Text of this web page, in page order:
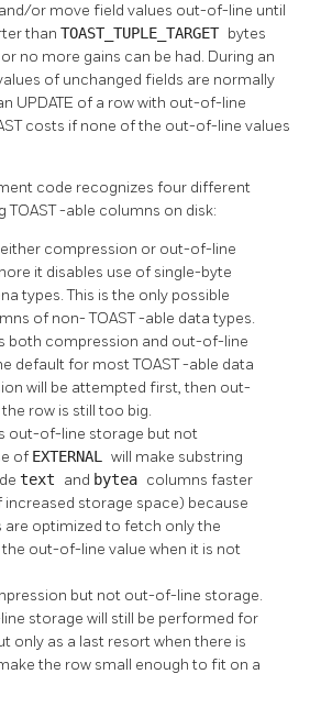
or move field values out-of-line until
than TOAST_TUPLE_TARGET bytes
no more gains can be had. During an
of unchanged fields are normally
UPDATE of a row with out-of-line
costs if none of the out-of-line values
code recognizes four different
TOAST-able columns on disk:
compression or out-of-line
it disables use of single-byte
types. This is the only possible
of non-TOAST-able data types.
both compression and out-of-line
default for mostTOAST-able data
will be attempted first, then out-
row is still too big.
out-of-line storage but not
of EXTERNAL will make substring
text and bytea columns faster
storage space) because
optimized to fetch only the
out-of-line value when it is not
but not out-of-line storage.
storage will still be performed for
only as a last resort when there is
the row small enough to fit on a